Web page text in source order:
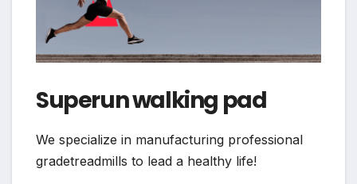
Superun walking pad
We specialize in manufacturing professional
gradetreadmills to lead a healthy life!